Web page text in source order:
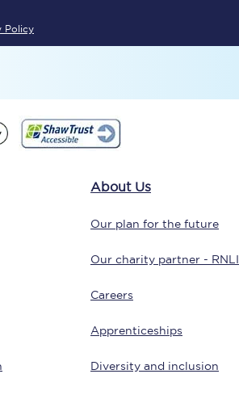
Policy
About Us
Our plan for the future
Our charity partner - RNLI
Careers
Apprenticeships
Diversity and inclusion